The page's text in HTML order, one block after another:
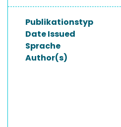
Publikationstyp
Date Issued
Sprache
Author(s)